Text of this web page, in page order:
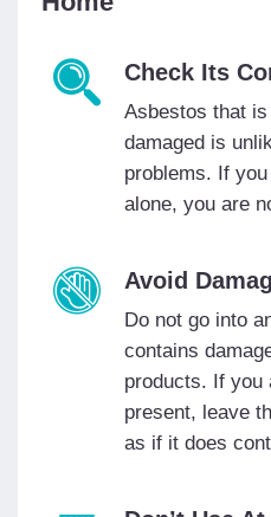
Check Its
Asbestos that
damaged is
problems. If
alone, you are
Avoid
Do not go into
contains
products. If you
present, leave
as if it does